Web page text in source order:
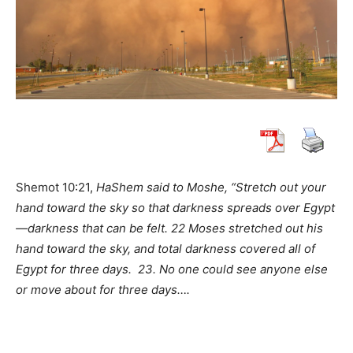
Shemot 10:21, HaShem said to Moshe, “Stretch out your
hand toward the sky so that darkness spreads over Egypt
—darkness that can be felt. 22 Moses stretched out his
hand toward the sky, and total darkness covered all of
Egypt for three days. 23. No one could see anyone else
or move about for three days….